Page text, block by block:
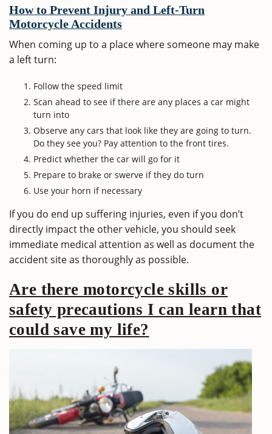
How to Prevent Injury and Left-Turn
Motorcycle Accidents
When coming up to a place where someone may make
a left turn:
Follow the speed limit
Scan ahead to see if there are any places a car might
turn into
Observe any cars that look like they are going to turn.
Do they see you? Pay attention to the front tires.
Predict whether the car will go for it
Prepare to brake or swerve if they do turn
Use your horn if necessary
If you do end up suffering injuries, even if you don’t
directly impact the other vehicle, you should seek
immediate medical attention as well as document the
accident site as thoroughly as possible.
Are there motorcycle skills or
safety precautions I can learn that
could save my life?